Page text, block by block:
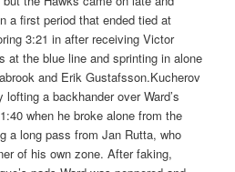
a first period that ended tied at
3:21 in after receiving Victor
at the blue line and sprinting in alone
and Erik Gustafsson.Kucherov
a backhander over Ward’s
when he broke alone from the
a long pass from Jan Rutta, who
of his own zone. After faking,